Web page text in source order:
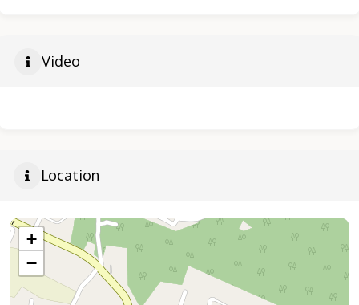
Video
Location
+
−